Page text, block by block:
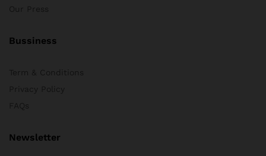
Bussiness
Newsletter